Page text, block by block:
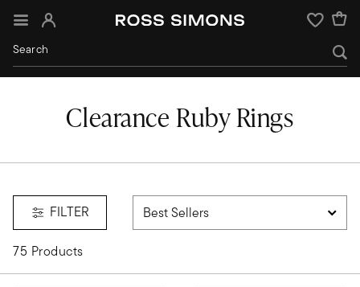
Sign In Wishlist
Clearance Ruby Rings
FILTER
75 Products